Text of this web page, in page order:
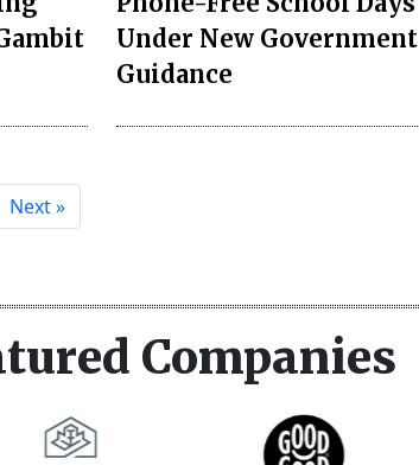
Under New Government
Guidance
Next »
Companies